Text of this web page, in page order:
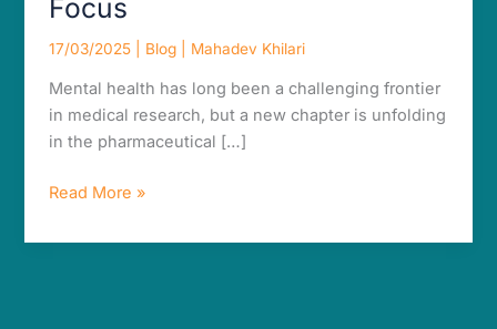
Focus
17/03/2025 Blog Mahadev Khilari
Mental health has long been a challenging frontier
in medical research, but a new chapter is unfolding
in the pharmaceutical […]
Read More »